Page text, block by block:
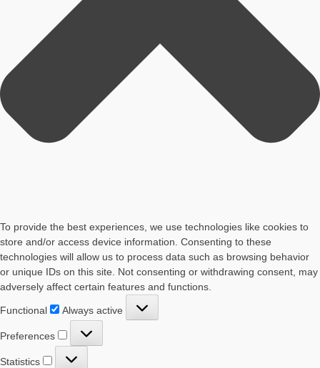
To provide the best experiences, we use technologies like cookies to
store and/or access device information. Consenting to these
technologies will allow us to process data such as browsing behavior
or unique IDs on this site. Not consenting or withdrawing consent, may
adversely affect certain features and functions.
Functional
Always active
Preferences
Statistics